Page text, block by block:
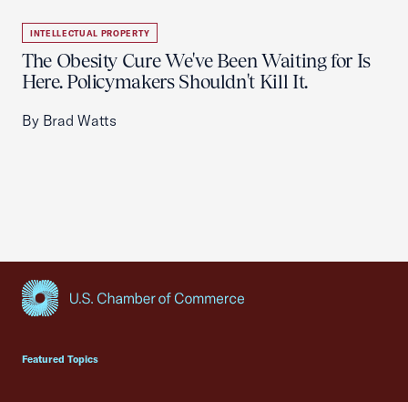
INTELLECTUAL PROPERTY
The Obesity Cure We've Been Waiting for Is
Here. Policymakers Shouldn't Kill It.
By Brad Watts
Featured Topics